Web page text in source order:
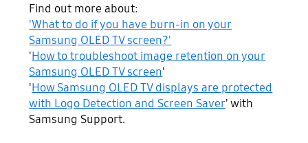
Find out more about:
'What to do if you have burn-in on your
Samsung OLED TV screen?'
'How to troubleshoot image retention on your
Samsung OLED TV screen'
'How Samsung OLED TV displays are protected
with Logo Detection and Screen Saver' with
Samsung Support.